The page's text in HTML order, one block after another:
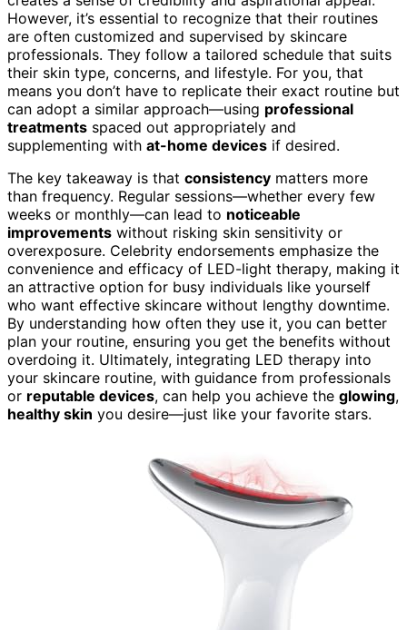
However, it’s essential to recognize that their routines
are often customized and supervised by skincare
professionals. They follow a tailored schedule that suits
their skin type, concerns, and lifestyle. For you, that
means you don’t have to replicate their exact routine but
can adopt a similar approach—using professional
treatments spaced out appropriately and
supplementing with at-home devices if desired.
The key takeaway is that consistency matters more
than frequency. Regular sessions—whether every few
weeks or monthly—can lead to noticeable
improvements without risking skin sensitivity or
overexposure. Celebrity endorsements emphasize the
convenience and efficacy of LED-light therapy, making it
an attractive option for busy individuals like yourself
who want effective skincare without lengthy downtime.
By understanding how often they use it, you can better
plan your routine, ensuring you get the benefits without
overdoing it. Ultimately, integrating LED therapy into
your skincare routine, with guidance from professionals
or reputable devices, can help you achieve the glowing,
healthy skin you desire—just like your favorite stars.